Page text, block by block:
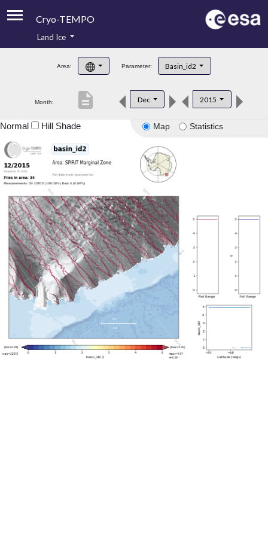
Cryo-TEMPO
Product Handbook
Product Downloads
Land Ice
Area: Parameter: Basin_id2
Month: Dec 2015
description
Map Statistics
Normal Hill Shade